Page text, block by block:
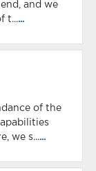
and we
t......
of the
we s......